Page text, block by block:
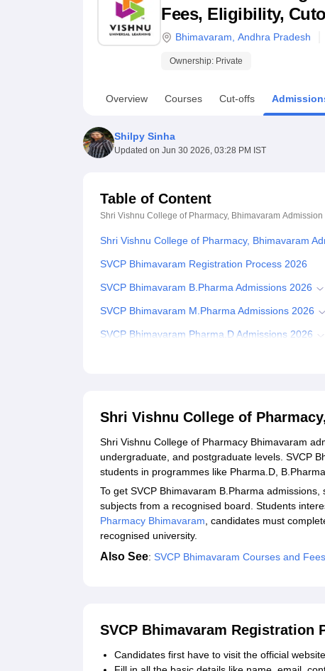
UPES ReviewsMIT Manipal Reviews MAHE ReviewsVIT
Fees, Eligibility,
Bhimavaram Andhra Pradesh
Ownership: Private
Overview Courses Cut-offs
Shilpy Sinha
Updated on Jun 30 2026, 03:28 PM IST
Table of Content
Shri Vishnu College of Pharmacy, Bhimavaram Admission
Shri Vishnu College of Pharmacy, Bhimavaram
SVCP Bhimavaram Registration Process 2026
SVCP Bhimavaram B.Pharma Admissions 2026
SVCP Bhimavaram M.Pharma Admissions 2026
SVCP Bhimavaram Pharma.D Admissions 2026
Shri Vishnu College of
Shri Vishnu College of Pharmacy Bhimavaram
undergraduate, and postgraduate levels. SVCP
students in programmes like Pharma.D,
To get SVCP Bhimavaram B.Pharma
subjects from a recognised board. Students
Pharmacy Bhimavaram, candidates must
recognised university.
Also See: SVCP Bhimavaram Courses and Fees
SVCP Bhimavaram Registration
Candidates first have to visit the official